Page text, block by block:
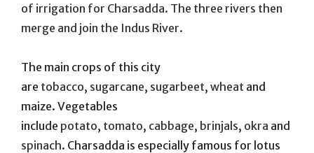
of irrigation for Charsadda. The three rivers then
merge and join the Indus River.
The main crops of this city
are tobacco, sugarcane, sugarbeet, wheat and
maize. Vegetables
include potato, tomato, cabbage, brinjals, okra and
spinach. Charsadda is especially famous for lotus